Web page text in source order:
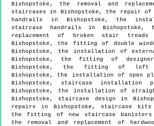
Bishopstoke, the removal and
staircases in Bishopstoke, the repair of
handrails in Bishopstoke, the
staircase handrails in Bishopstoke,
replacement of broken stair
Bishopstoke, the fitting of double
Bishopstoke, the installation of
Bishopstoke, the fitting of
Bishopstoke, the fitting of loft
Bishopstoke, the installation of open
Bishopstoke, staircase installation
Bishopstoke, the installation of
Bishopstoke, staircase design in
repairs in Bishopstoke, staircase kits
the fitting of new staircase banisters
the removal and replacement of